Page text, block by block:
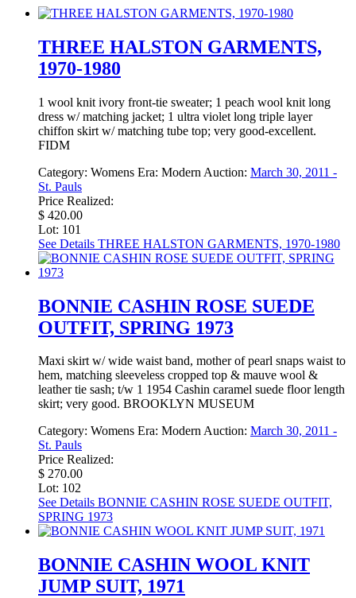
THREE HALSTON GARMENTS,
1970-1980
1 wool knit ivory front-tie sweater; 1 peach wool knit long
dress w/ matching jacket; 1 ultra violet long triple layer
chiffon skirt w/ matching tube top; very good-excellent.
FIDM
Category: Womens Era: Modern Auction: March 30, 2011 -
St. Pauls
Price Realized:
$ 420.00
Lot: 101
See Details THREE HALSTON GARMENTS, 1970-1980
BONNIE CASHIN ROSE SUEDE
OUTFIT, SPRING 1973
Maxi skirt w/ wide waist band, mother of pearl snaps waist to
hem, matching sleeveless cropped top & mauve wool &
leather tie sash; t/w 1 1954 Cashin caramel suede floor length
skirt; very good. BROOKLYN MUSEUM
Category: Womens Era: ModernAuction: March 30, 2011 -
St. Pauls
Price Realized:
$ 270.00
Lot: 102
See Details BONNIE CASHIN ROSE SUEDE OUTFIT,
SPRING 1973
BONNIE CASHIN WOOL KNIT
JUMP SUIT, 1971